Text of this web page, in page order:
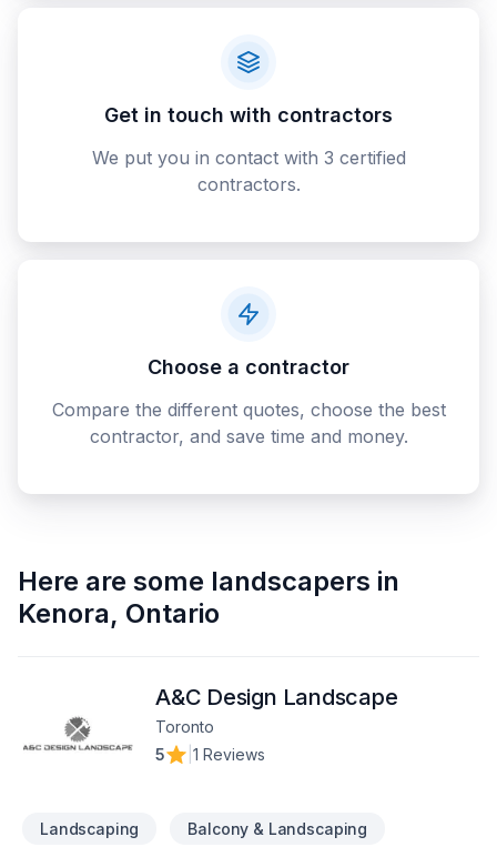
Get in touch with contractors
We put you in contact with 3 certified
contractors.
Choose a contractor
Compare the different quotes, choose the best
contractor, and save time and money.
Here are some landscapers in
Kenora, Ontario
A&C Design Landscape
Toronto
5
1 Reviews
Landscaping Balcony & Landscaping